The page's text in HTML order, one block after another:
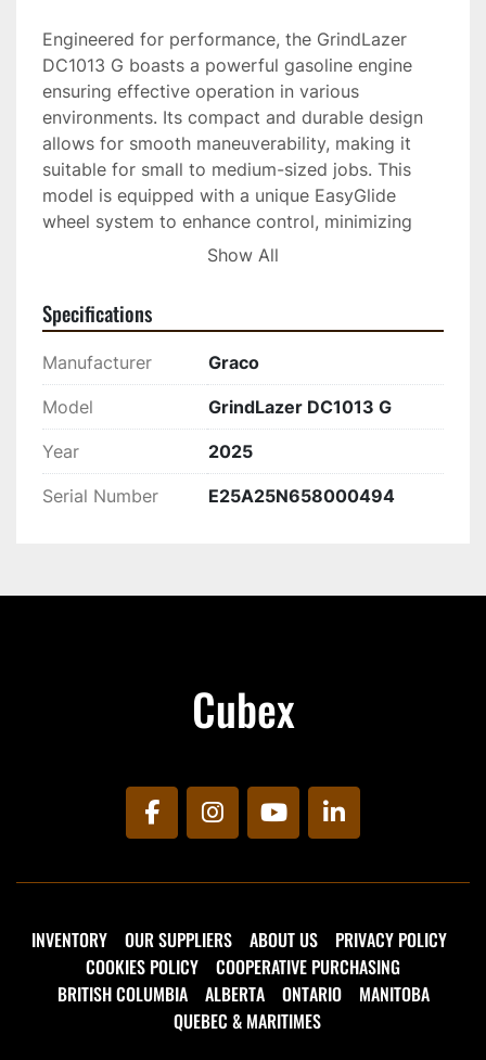
Engineered for performance, the GrindLazer
DC1013 G boasts a powerful gasoline engine
ensuring effective operation in various
environments. Its compact and durable design
allows for smooth maneuverability, making it
suitable for small to medium-sized jobs. This
model is equipped with a unique EasyGlide
wheel system to enhance control, minimizing
fatigue and maximizing productivity.
Show All
Specifications
Manufacturer Graco
Model GrindLazer DC1013 G
Year 2025
Serial Number E25A25N658000494
Cubex
facebookinstagramyoutubelinkedin
INVENTORY OUR SUPPLIERS ABOUT US
PRIVACY POLICY
COOKIES POLICY
COOPERATIVE PURCHASING
BRITISH COLUMBIA
ALBERTA ONTARIO
MANITOBA
QUEBEC & MARITIMES